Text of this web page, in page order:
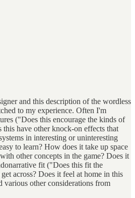
and this description of the wordless
to my experience. Often I'm
("Does this encourage the kinds of
have other knock-on effects that
in interesting or uninteresting
to learn? How does it take up space
other concepts in the game? Does it
fit ("Does this fit the
across? Does it feel at home in this
various other considerations from